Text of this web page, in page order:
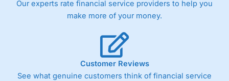
trade via two-way bid-offer prices the difference between
the bid and offer representing the spread. These vary by
charges a minimum spread of 1 index point and on the
Germany 30 or Dax it charges 1.20 points. You can trade
Spread Bets on leading equity indices up to 24 hours per
day. For stock trading, spreads of 0.8% for UK and 1.8
cents per share are built into the price.
Our experts rate financial service providers to help you
make more of your money.
Customer Reviews
See what genuine customers think of financial service